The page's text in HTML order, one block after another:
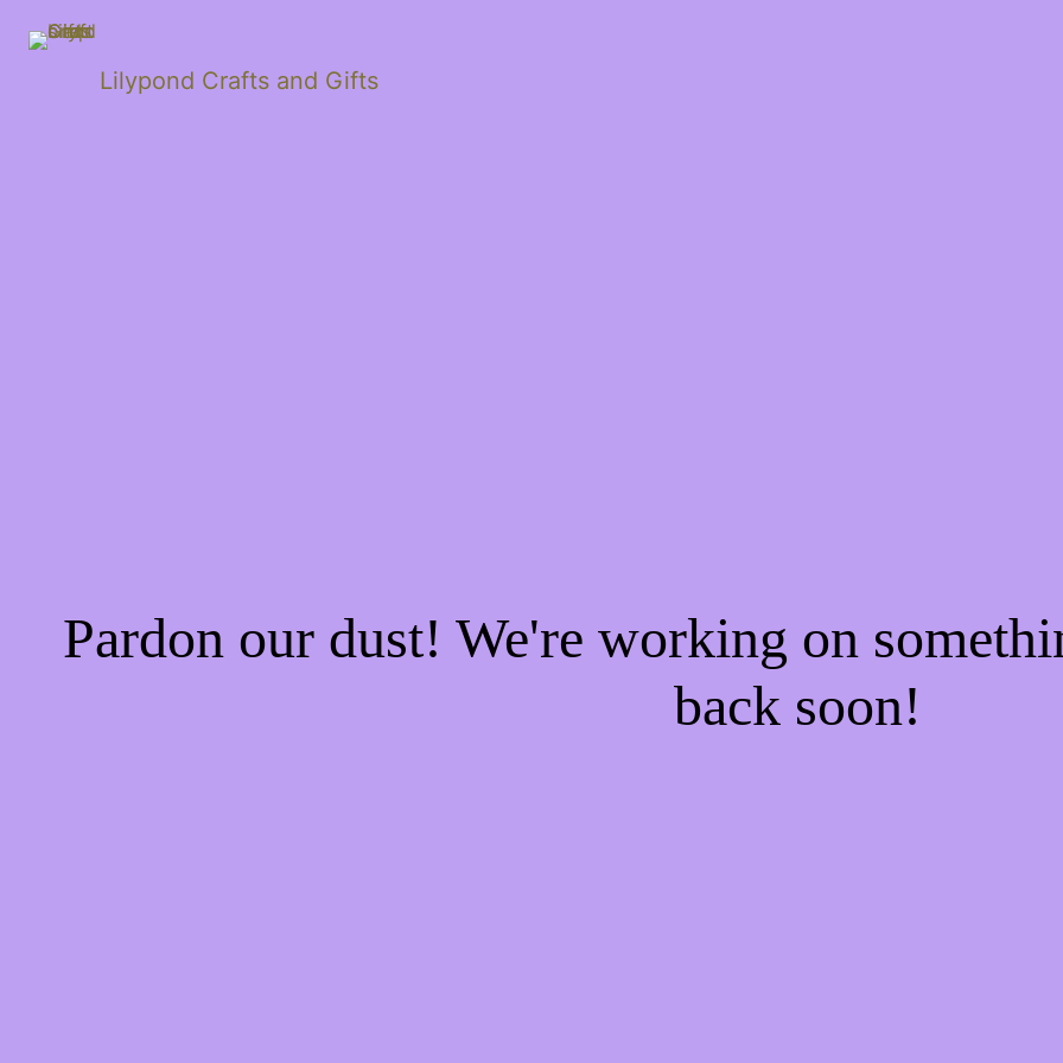
Lilypond Crafts and Gifts
Pardon our dust! We're working on
back soon!